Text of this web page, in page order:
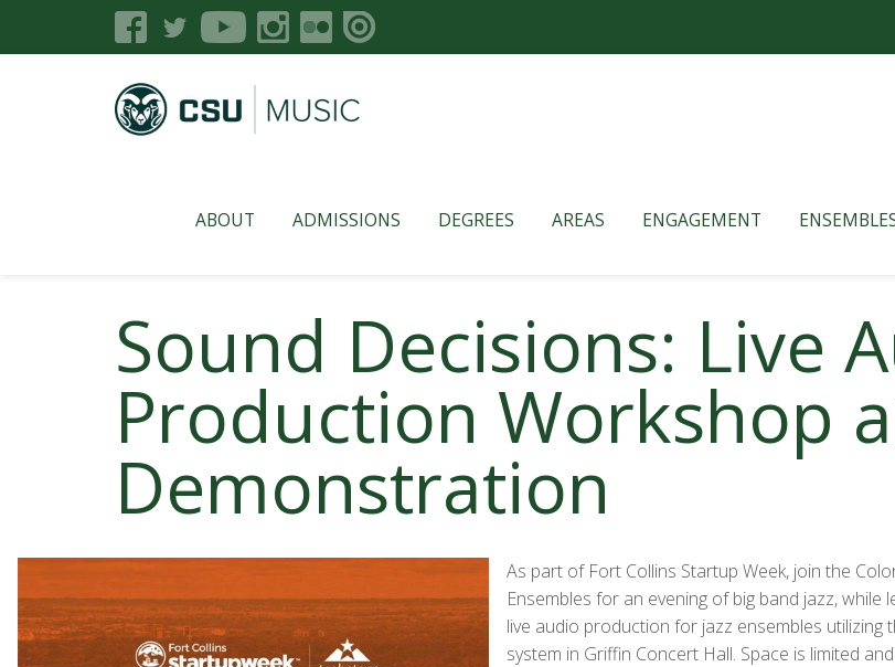
ABOUT ADMISSIONS DEGREES AREAS ENGAGEMENT
Sound Decisions: Live
Production Workshop
Demonstration
As part of Fort Collins Startup Week, join the
Ensembles for an evening of big band jazz, while
live audio production for jazz ensembles
system in Griffin Concert Hall. Space is limited